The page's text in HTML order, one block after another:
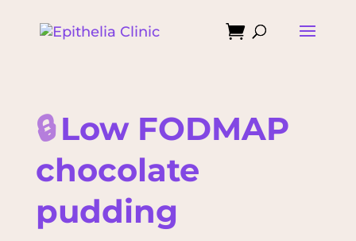

🔒Low FODMAP
chocolate
pudding